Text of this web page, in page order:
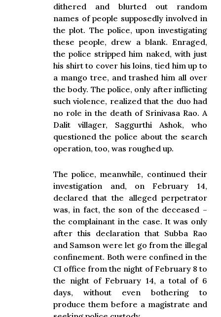
dithered and blurted out random
names of people supposedly involved in
the plot. The police, upon investigating
these people, drew a blank. Enraged,
the police stripped him naked, with just
his shirt to cover his loins, tied him up to
a mango tree, and trashed him all over
the body. The police, only after inflicting
such violence, realized that the duo had
no role in the death of Srinivasa Rao. A
Dalit villager, Saggurthi Ashok, who
questioned the police about the search
operation, too, was roughed up.
The police, meanwhile, continued their
investigation and, on February 14,
declared that the alleged perpetrator
was, in fact, the son of the deceased –
the complainant in the case. It was only
after this declaration that Subba Rao
and Samson were let go from the illegal
confinement. Both were confined in the
CI office from the night of February 8 to
the night of February 14, a total of 6
days, without even bothering to
produce them before a magistrate and